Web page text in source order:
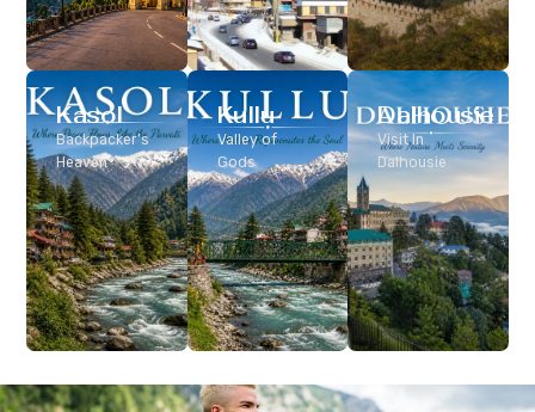
Dalhousie
Visit In
Dalhousie
Kasol
Backpacker’s
Heaven
Kullu
Valley of
Gods